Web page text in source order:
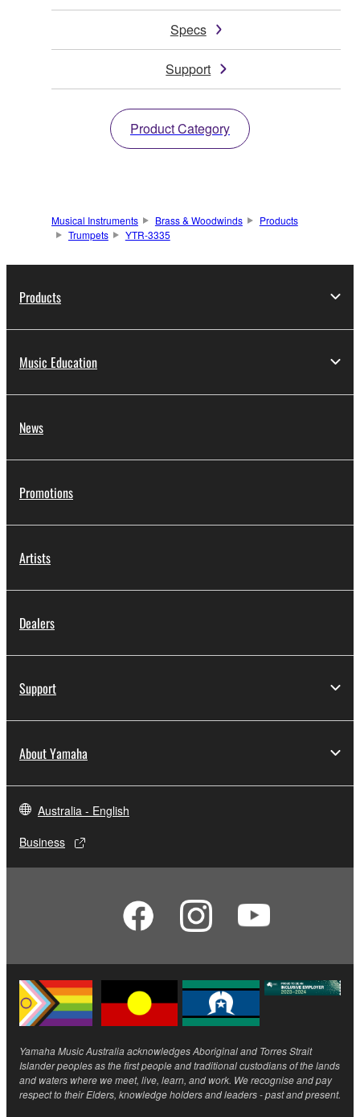
Specs
Support
Product Category
Musical Instruments Brass & Woodwinds
Products
Trumpets
YTR-3335
Products
Music Education
News
Promotions
Artists
Dealers
Support
About Yamaha
Australia - English
Business
Yamaha Music Australia acknowledges Aboriginal and Torres Strait
Islander peoples as the first people and traditional custodians of the lands
and waters where we meet, live, learn, and work. We recognise and pay
respect to their Elders, knowledge holders and leaders - past and present.